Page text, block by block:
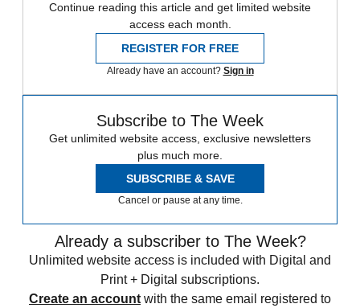
Continue reading this article and get limited website
access each month.
REGISTER FOR FREE
Already have an account? Sign in
Subscribe to The Week
Get unlimited website access, exclusive newsletters
plus much more.
SUBSCRIBE & SAVE
Cancel or pause at any time.
Already a subscriber to The Week?
Unlimited website access is included with Digital and
Print + Digital subscriptions.
Create an account with the same email registered to